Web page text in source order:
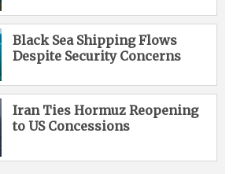
Black Sea Shipping Flows
Despite Security Concerns
Iran Ties Hormuz Reopening
to US Concessions